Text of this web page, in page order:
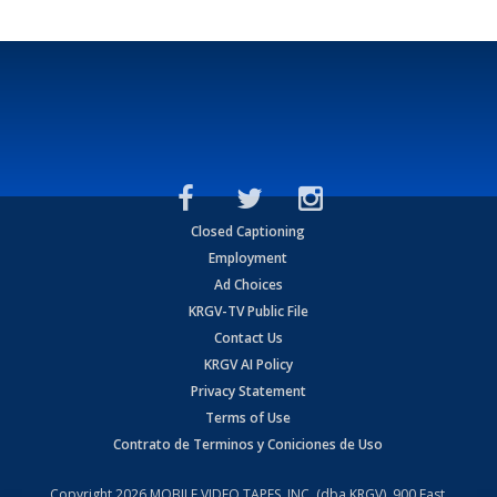
Closed Captioning
Employment
Ad Choices
KRGV-TV Public File
Contact Us
KRGV AI Policy
Privacy Statement
Terms of Use
Contrato de Terminos y Coniciones de Uso